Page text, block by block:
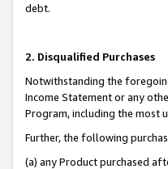
debt.
2. Disqualified Purchases
Notwithstanding the
Income Statement or any
Program, including the most
Further, the following
(a) any Product purchased